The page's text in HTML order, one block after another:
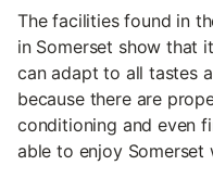
The facilities found in
in Somerset show that
can adapt to all tastes
because there are
conditioning and even
able to enjoy Somerset